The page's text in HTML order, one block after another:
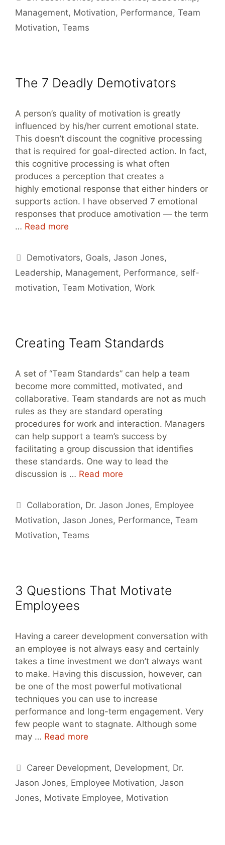
Management, Motivation, Performance, Team
Motivation, Teams
The 7 Deadly Demotivators
A person’s quality of motivation is greatly
influenced by his/her current emotional state.
This doesn’t discount the cognitive processing
that is required for goal-directed action. In fact,
this cognitive processing is what often
produces a perception that creates a
highly emotional response that either hinders or
supports action. I have observed 7 emotional
responses that produce amotivation — the term
… Read more
Tags
Demotivators, Goals,Jason Jones,
Leadership, Management, Performance, self-
motivation, Team Motivation, Work
Creating Team Standards
A set of “Team Standards” can help a team
become more committed, motivated, and
collaborative. Team standards are not as much
rules as they are standard operating
procedures for work and interaction. Managers
can help support a team’s success by
facilitating a group discussion that identifies
these standards. One way to lead the
discussion is … Read more
Tags
Collaboration, Dr. Jason Jones, Employee
Motivation, Jason Jones, Performance, Team
Motivation, Teams
3 Questions That Motivate
Employees
Having a career development conversation with
an employee is not always easy and certainly
takes a time investment we don’t always want
to make. Having this discussion, however, can
be one of the most powerful motivational
techniques you can use to increase
performance and long-term engagement. Very
few people want to stagnate. Although some
may … Read more
Tags
Career Development, Development, Dr.
Jason Jones, Employee Motivation, Jason
Jones, Motivate Employee, Motivation